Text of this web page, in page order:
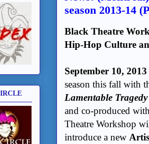
season 2013-14
Black Theatre
Hip-Hop Culture
September 10, 2013
season this fall with
Lamentable
and co-produced
Theatre Workshop
introduce a new